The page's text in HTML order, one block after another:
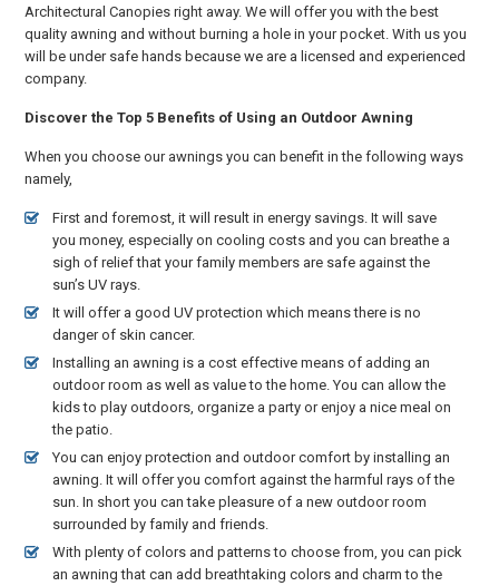
Architectural Canopies right away. We will offer you with the best
quality awning and without burning a hole in your pocket. With us you
will be under safe hands because we are a licensed and experienced
company.
Discover the Top 5 Benefits of Using an Outdoor Awning
When you choose our awnings you can benefit in the following ways
namely,
First and foremost, it will result in energy savings. It will save
you money, especially on cooling costs and you can breathe a
sigh of relief that your family members are safe against the
sun’s UV rays.
It will offer a good UV protection which means there is no
danger of skin cancer.
Installing an awning is a cost effective means of adding an
outdoor room as well as value to the home. You can allow the
kids to play outdoors, organize a party or enjoy a nice meal on
the patio.
You can enjoy protection and outdoor comfort by installing an
awning. It will offer you comfort against the harmful rays of the
sun. In short you can take pleasure of a new outdoor room
surrounded by family and friends.
With plenty of colors and patterns to choose from, you can pick
an awning that can add breathtaking colors and charm to the